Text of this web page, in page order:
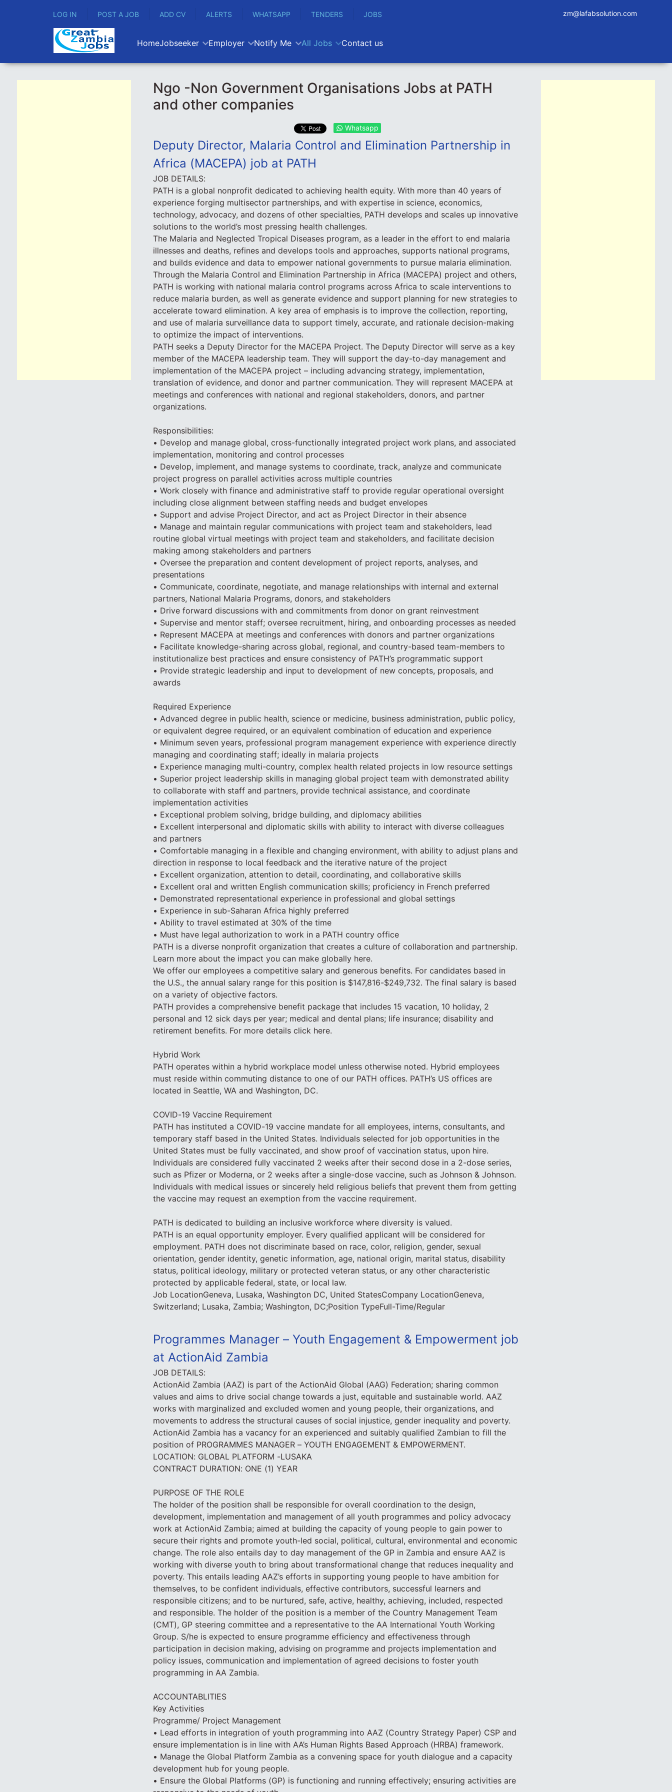
LOG IN POST A JOB ADD CV ALERTS WHATSAPP TENDERS JOBS zm@lafabsolution.com
HomeJobseeker Employer Notify Me All Jobs Contact us
Ngo -Non Government Organisations Jobs at PATH
and other companies
Whatsapp
Deputy Director, Malaria Control and Elimination Partnership in
Africa (MACEPA) job at PATH
JOB DETAILS:
PATH is a global nonprofit dedicated to achieving health equity. With more than 40 years of
experience forging multisector partnerships, and with expertise in science, economics,
technology, advocacy, and dozens of other specialties, PATH develops and scales up innovative
solutions to the world’s most pressing health challenges.
The Malaria and Neglected Tropical Diseases program, as a leader in the effort to end malaria
illnesses and deaths, refines and develops tools and approaches, supports national programs,
and builds evidence and data to empower national governments to pursue malaria elimination.
Through the Malaria Control and Elimination Partnership in Africa (MACEPA) project and others,
PATH is working with national malaria control programs across Africa to scale interventions to
reduce malaria burden, as well as generate evidence and support planning for new strategies to
accelerate toward elimination. A key area of emphasis is to improve the collection, reporting,
and use of malaria surveillance data to support timely, accurate, and rationale decision-making
to optimize the impact of interventions.
PATH seeks a Deputy Director for the MACEPA Project. The Deputy Director will serve as a key
member of the MACEPA leadership team. They will support the day-to-day management and
implementation of the MACEPA project – including advancing strategy, implementation,
translation of evidence, and donor and partner communication. They will represent MACEPA at
meetings and conferences with national and regional stakeholders, donors, and partner
organizations.
Responsibilities:
• Develop and manage global, cross-functionally integrated project work plans, and associated
implementation, monitoring and control processes
• Develop, implement, and manage systems to coordinate, track, analyze and communicate
project progress on parallel activities across multiple countries
• Work closely with finance and administrative staff to provide regular operational oversight
including close alignment between staffing needs and budget envelopes
• Support and advise Project Director, and act as Project Director in their absence
• Manage and maintain regular communications with project team and stakeholders, lead
routine global virtual meetings with project team and stakeholders, and facilitate decision
making among stakeholders and partners
• Oversee the preparation and content development of project reports, analyses, and
presentations
• Communicate, coordinate, negotiate, and manage relationships with internal and external
partners, National Malaria Programs, donors, and stakeholders
• Drive forward discussions with and commitments from donor on grant reinvestment
• Supervise and mentor staff; oversee recruitment, hiring, and onboarding processes as needed
• Represent MACEPA at meetings and conferences with donors and partner organizations
• Facilitate knowledge-sharing across global, regional, and country-based team-members to
institutionalize best practices and ensure consistency of PATH’s programmatic support
• Provide strategic leadership and input to development of new concepts, proposals, and
awards
Required Experience
• Advanced degree in public health, science or medicine, business administration, public policy,
or equivalent degree required, or an equivalent combination of education and experience
• Minimum seven years, professional program management experience with experience directly
managing and coordinating staff; ideally in malaria projects
• Experience managing multi-country, complex health related projects in low resource settings
• Superior project leadership skills in managing global project team with demonstrated ability
to collaborate with staff and partners, provide technical assistance, and coordinate
implementation activities
• Exceptional problem solving, bridge building, and diplomacy abilities
• Excellent interpersonal and diplomatic skills with ability to interact with diverse colleagues
and partners
• Comfortable managing in a flexible and changing environment, with ability to adjust plans and
direction in response to local feedback and the iterative nature of the project
• Excellent organization, attention to detail, coordinating, and collaborative skills
• Excellent oral and written English communication skills; proficiency in French preferred
• Demonstrated representational experience in professional and global settings
• Experience in sub-Saharan Africa highly preferred
• Ability to travel estimated at 30% of the time
• Must have legal authorization to work in a PATH country office
PATH is a diverse nonprofit organization that creates a culture of collaboration and partnership.
Learn more about the impact you can make globally here.
We offer our employees a competitive salary and generous benefits. For candidates based in
the U.S., the annual salary range for this position is $147,816-$249,732. The final salary is based
on a variety of objective factors.
PATH provides a comprehensive benefit package that includes 15 vacation, 10 holiday, 2
personal and 12 sick days per year; medical and dental plans; life insurance; disability and
retirement benefits. For more details click here.
Hybrid Work
PATH operates within a hybrid workplace model unless otherwise noted. Hybrid employees
must reside within commuting distance to one of our PATH offices. PATH’s US offices are
located in Seattle, WA and Washington, DC.
COVID-19 Vaccine Requirement
PATH has instituted a COVID-19 vaccine mandate for all employees, interns, consultants, and
temporary staff based in the United States. Individuals selected for job opportunities in the
United States must be fully vaccinated, and show proof of vaccination status, upon hire.
Individuals are considered fully vaccinated 2 weeks after their second dose in a 2-dose series,
such as Pfizer or Moderna, or 2 weeks after a single-dose vaccine, such as Johnson & Johnson.
Individuals with medical issues or sincerely held religious beliefs that prevent them from getting
the vaccine may request an exemption from the vaccine requirement.
PATH is dedicated to building an inclusive workforce where diversity is valued.
PATH is an equal opportunity employer. Every qualified applicant will be considered for
employment. PATH does not discriminate based on race, color, religion, gender, sexual
orientation, gender identity, genetic information, age, national origin, marital status, disability
status, political ideology, military or protected veteran status, or any other characteristic
protected by applicable federal, state, or local law.
Job LocationGeneva, Lusaka, Washington DC, United StatesCompany LocationGeneva,
Switzerland; Lusaka, Zambia; Washington, DC;Position TypeFull-Time/Regular
Programmes Manager – Youth Engagement & Empowerment job
at ActionAid Zambia
JOB DETAILS:
ActionAid Zambia (AAZ) is part of the ActionAid Global (AAG) Federation; sharing common
values and aims to drive social change towards a just, equitable and sustainable world. AAZ
works with marginalized and excluded women and young people, their organizations, and
movements to address the structural causes of social injustice, gender inequality and poverty.
ActionAid Zambia has a vacancy for an experienced and suitably qualified Zambian to fill the
position of PROGRAMMES MANAGER – YOUTH ENGAGEMENT & EMPOWERMENT.
LOCATION: GLOBAL PLATFORM -LUSAKA
CONTRACT DURATION: ONE (1) YEAR
PURPOSE OF THE ROLE
The holder of the position shall be responsible for overall coordination to the design,
development, implementation and management of all youth programmes and policy advocacy
work at ActionAid Zambia; aimed at building the capacity of young people to gain power to
secure their rights and promote youth-led social, political, cultural, environmental and economic
change. The role also entails day to day management of the GP in Zambia and ensure AAZ is
working with diverse youth to bring about transformational change that reduces inequality and
poverty. This entails leading AAZ’s efforts in supporting young people to have ambition for
themselves, to be confident individuals, effective contributors, successful learners and
responsible citizens; and to be nurtured, safe, active, healthy, achieving, included, respected
and responsible. The holder of the position is a member of the Country Management Team
(CMT), GP steering committee and a representative to the AA International Youth Working
Group. S/he is expected to ensure programme efficiency and effectiveness through
participation in decision making, advising on programme and projects implementation and
policy issues, communication and implementation of agreed decisions to foster youth
programming in AA Zambia.
ACCOUNTABLITIES
Key Activities
Programme/ Project Management
• Lead efforts in integration of youth programming into AAZ (Country Strategy Paper) CSP and
ensure implementation is in line with AA’s Human Rights Based Approach (HRBA) framework.
• Manage the Global Platform Zambia as a convening space for youth dialogue and a capacity
development hub for young people.
• Ensure the Global Platforms (GP) is functioning and running effectively; ensuring activities are